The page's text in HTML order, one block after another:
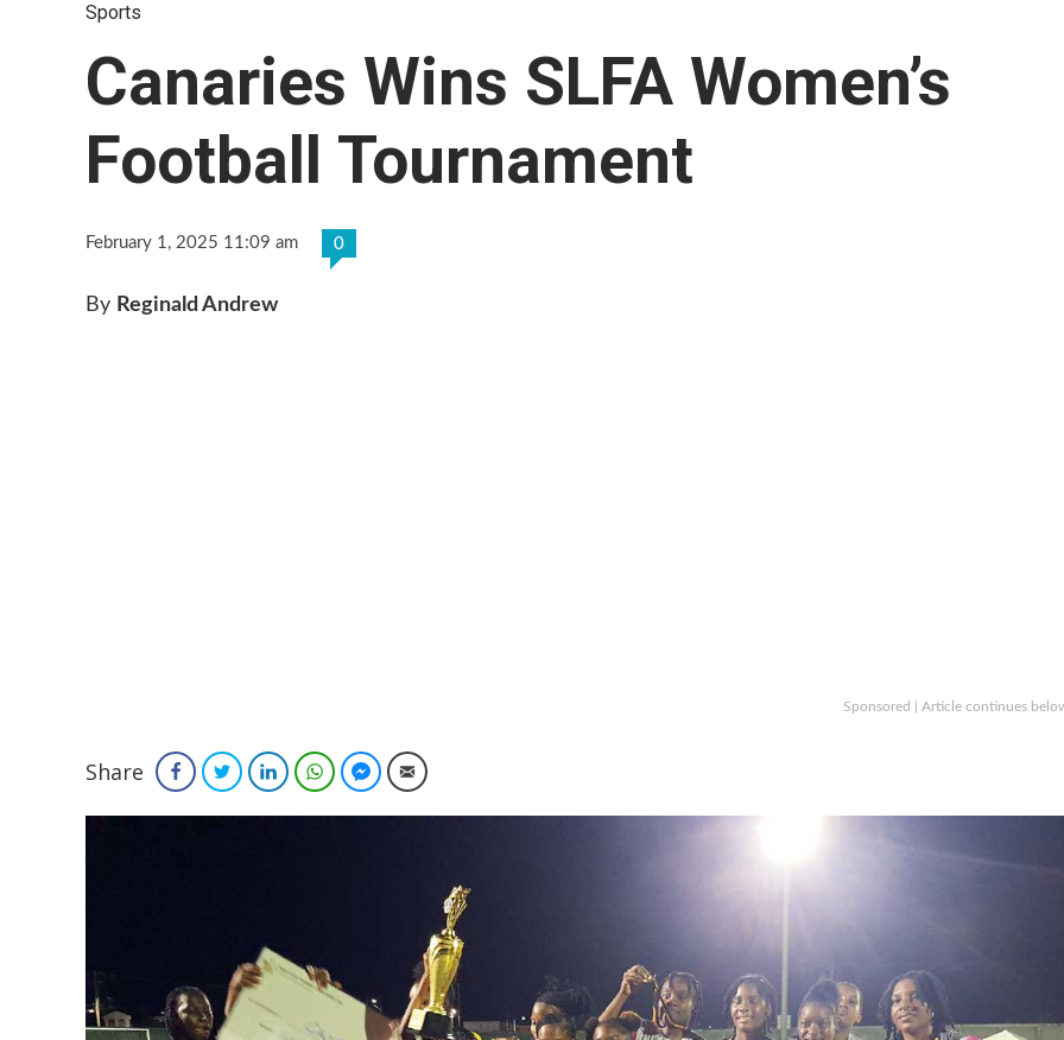
Sports
Canaries Wins SLFA Women’s
Football Tournament
February 1, 2025 11:09 am 0
By Reginald Andrew
Sponsored | Article continues
Share FacebookTwitterLinkedInWhatsAppFacebook Messenger
Email